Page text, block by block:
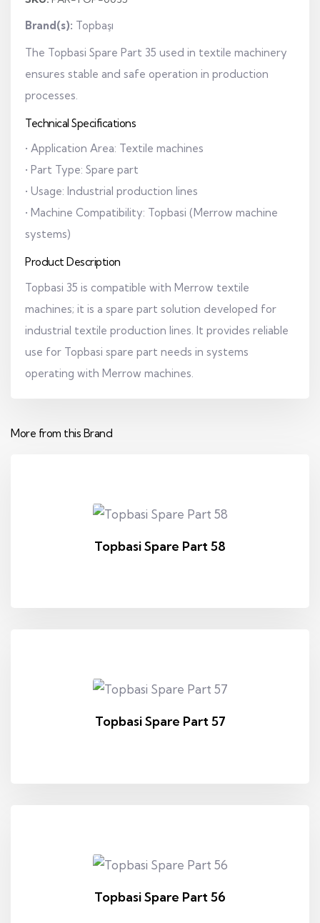
Brand(s): Topbaşı
The Topbasi Spare Part 35 used in textile machinery
ensures stable and safe operation in production
processes.
Technical Specifications
• Application Area: Textile machines
• Part Type: Spare part
• Usage: Industrial production lines
• Machine Compatibility: Topbasi (Merrow machine
systems)
Product Description
Topbasi 35 is compatible with Merrow textile
machines; it is a spare part solution developed for
industrial textile production lines. It provides reliable
use for Topbasi spare part needs in systems
operating with Merrow machines.
More from this Brand
Topbasi Spare Part 58
Topbasi Spare Part 57
Topbasi Spare Part 56